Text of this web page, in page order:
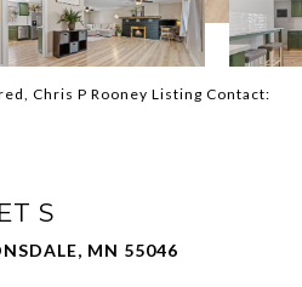
Chris P Rooney Listing Contact:
S
MN 55046